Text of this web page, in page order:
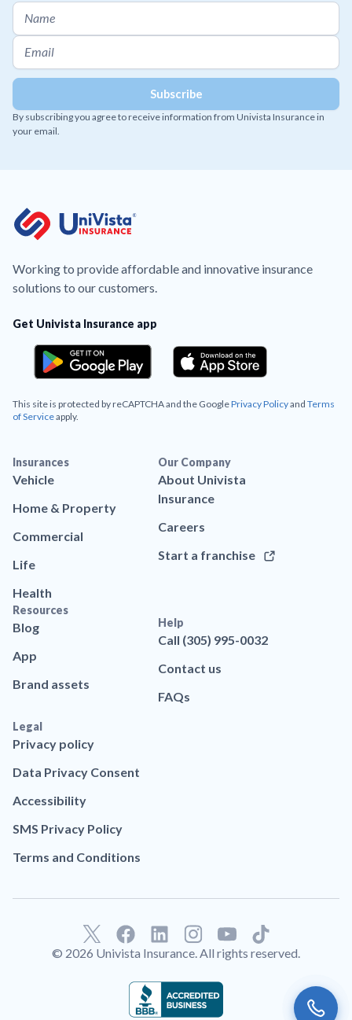
By subscribing you agree to receive information from Univista Insurance in
your email.
Working to provide affordable and innovative insurance
solutions to our customers.
Get Univista Insurance app
This site is protected by reCAPTCHA and the GooglePrivacy Policyand Terms
of Serviceapply.
Insurances
Vehicle
Home & Property
Commercial
Life
Health
Our Company
About Univista
Insurance
Careers
Start a franchise
Resources
Blog
App
Brand assets
Help
Call (305) 995-0032
Contact us
FAQs
Legal
Privacy policy
Data Privacy Consent
Accessibility
SMS Privacy Policy
Terms and Conditions
© 2026 Univista Insurance. All rights reserved.
F
a
e
b
L
i
k
e
T
i